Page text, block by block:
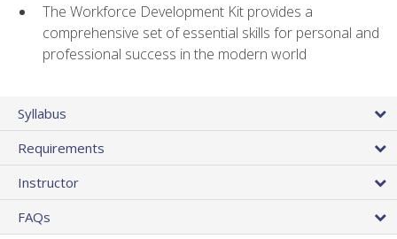
The Workforce Development Kit provides a
comprehensive set of essential skills for personal and
professional success in the modern world
Syllabus
Requirements
Instructor
FAQs